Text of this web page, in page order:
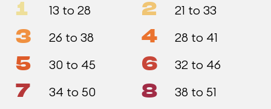
1 13 to 28 2 21 to 33
3 26 to 38 4 28 to 41
5 30 to 45 6 32 to 46
7 34 to 50 8 38 to 51